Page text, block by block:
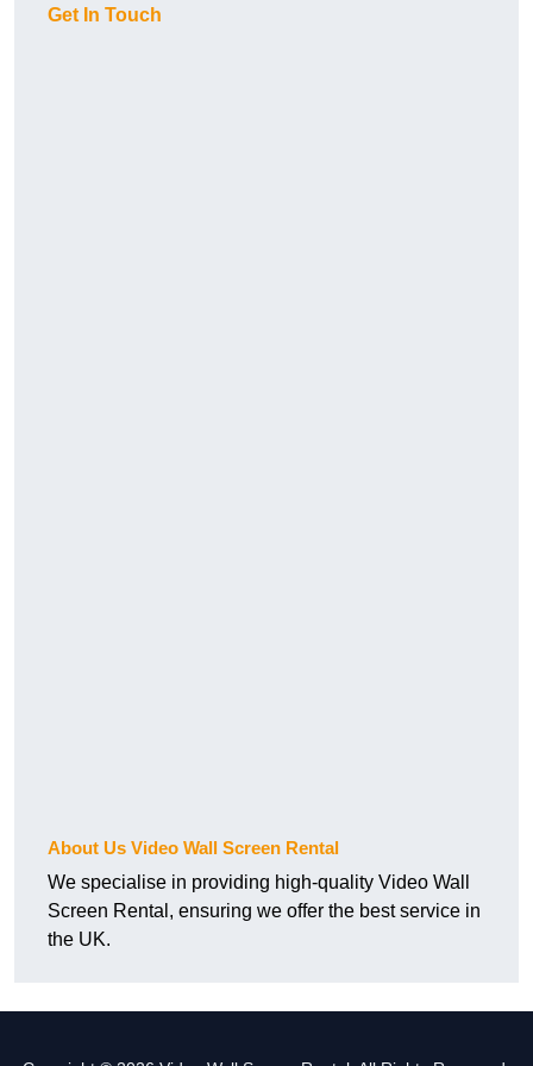
Get In Touch
About Us Video Wall Screen Rental
We specialise in providing high-quality Video Wall
Screen Rental, ensuring we offer the best service in
the UK.